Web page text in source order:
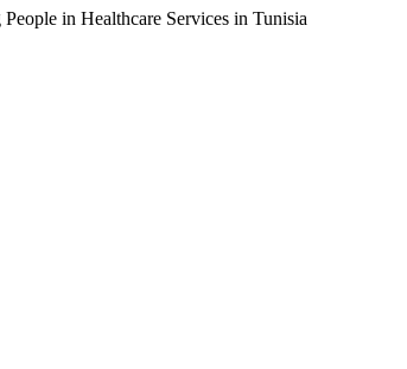
in Healthcare Services in Tunisia